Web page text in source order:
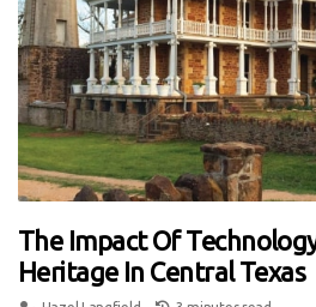
The Impact Of
Heritage In Central Texas